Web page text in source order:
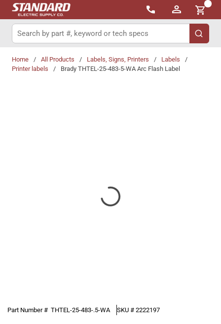
Skip to main content
{0}
Site Search
submit
Home / All Products / Labels, Signs, Printers / Labels
/
Printer labels
/ Brady THTEL-25-483-5-WA Arc Flash Label
Part Number # THTEL-25-483-.5-WA SKU # 2222197